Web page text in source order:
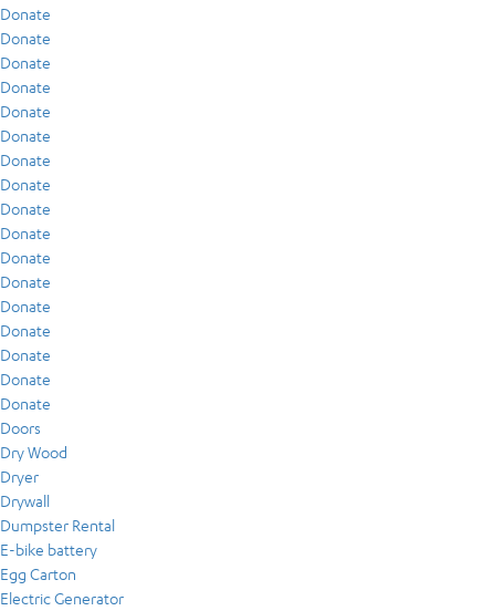
Donate
Donate
Donate
Donate
Donate
Donate
Donate
Donate
Donate
Donate
Donate
Donate
Donate
Donate
Donate
Donate
Donate
Doors
Dry Wood
Dryer
Drywall
Dumpster Rental
E-bike battery
Egg Carton
Electric Generator